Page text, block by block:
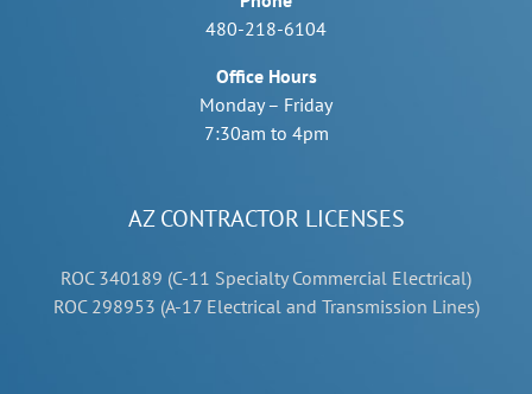
480-218-6104
Office Hours
Monday – Friday
7:30am to 4pm
AZ CONTRACTOR LICENSES
ROC 340189 (C-11 Specialty Commercial Electrical)
ROC 298953 (A-17 Electrical and Transmission Lines)